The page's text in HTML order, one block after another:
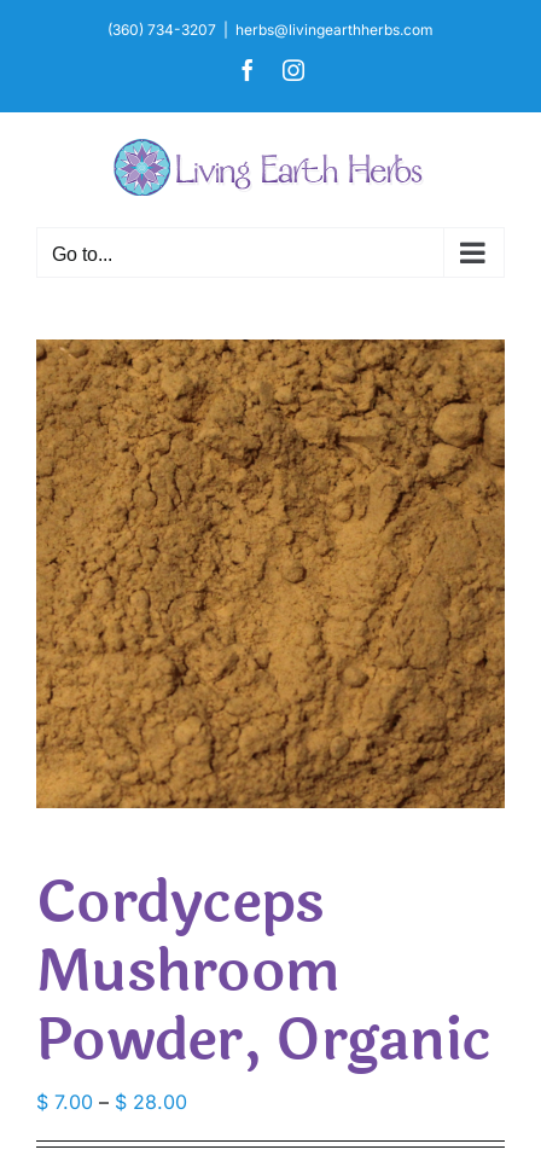
(360) 734-3207 herbs@livingearthherbs.com
FacebookInstagram
Go to...
Cordyceps
Mushroom
Powder, Organic
$ 7.00 – $ 28.00Price